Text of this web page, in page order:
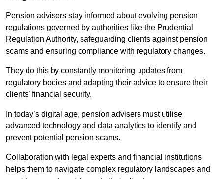
Pension advisers stay informed about evolving pension
regulations governed by authorities like the Prudential
Regulation Authority, safeguarding clients against pension
scams and ensuring compliance with regulatory changes.
They do this by constantly monitoring updates from
regulatory bodies and adapting their advice to ensure their
clients’ financial security.
In today’s digital age, pension advisers must utilise
advanced technology and data analytics to identify and
prevent potential pension scams.
Collaboration with legal experts and financial institutions
helps them to navigate complex regulatory landscapes and